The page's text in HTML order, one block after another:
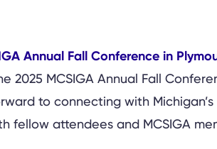
MCSIGA Annual Fall
to connecting with
fellow attendees and MCSIGA